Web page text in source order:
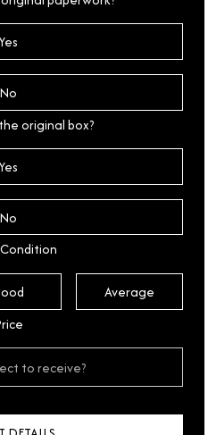
Yes
No
original box?
Yes
No
Average